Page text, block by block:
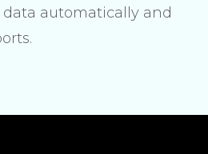
data automatically and